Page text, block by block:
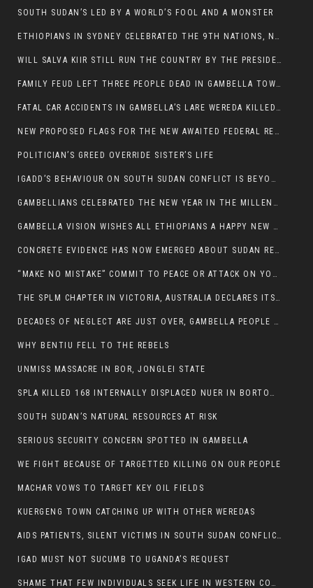
SOUTH SUDAN’S LED BY A WORLD’S FOOL AND A MONSTER
ETHIOPIANS IN SYDNEY CELEBRATED THE 9TH NATIONS, NATIONALITIES AND PEOPLE’S DAY
WILL SALVA KIIR STILL RUN THE COUNTRY BY THE PRESIDENTIAL DECREE IF HE SURVIVES THE CALL TO STEP DOWN?
FAMILY FEUD LEFT THREE PEOPLE DEAD IN GAMBELLA TOWN
FATAL CAR ACCIDENTS IN GAMBELLA’S LARE WEREDA KILLED TWO
NEW PROPOSED FLAGS FOR THE NEW AWAITED FEDERAL REPUBLIC OF SOUTH SUDAN
POLITICIAN’S GREED OVERRIDE SISTER’S LIFE
IGADD’S BEHAVIOUR ON SOUTH SUDAN CONFLICT IS BEYOND INSANITY
GAMBELLIANS CELEBRATED THE NEW YEAR IN THE MILLENNIUM HALL
GAMBELLA VISION WISHES ALL ETHIOPIANS A HAPPY NEW YEAR 2007
CONCRETE EVIDENCE HAS NOW EMERGED ABOUT SUDAN REBELS INVOLVEMENT IN SOUTH SUDAN CONFLICT.
“MAKE NO MISTAKE” COMMIT TO PEACE OR ATTACK ON YOUR OWN DEMISE, ETHIOPIAN PM WARNS
THE SPLM CHAPTER IN VICTORIA, AUSTRALIA DECLARES ITS SUPPORT FOR THE SPLA/M IN OPPOSITION
DECADES OF NEGLECT ARE JUST OVER, GAMBELLA PEOPLE SAID
WHY BENTIU FELL TO THE REBELS
UNMISS MASSACRE IN BOR, JONGLEI STATE
SPLA KILLED 168 INTERNALLY DISPLACED NUER IN BORTOWN
SOUTH SUDAN’S NATURAL RESOURCES AT RISK
SERIOUS SECURITY CONCERN SPOTTED IN GAMBELLA
WE FIGHT BECAUSE OF TARGETTED KILLING ON OUR PEOPLE
MACHAR VOWS TO TARGET KEY OIL FIELDS
KUERGENG TOWN CATCHING UP WITH OTHER WEREDAS
AIDS PATIENTS, SILENT VICTIMS IN SOUTH SUDAN CONFLICT
IGAD MUST NOT SUCUMB TO UGANDA’S REQUEST
SHAME THAT FEW INDIVIDUALS SEEK LIFE IN WESTERN COUNTRIES AT THE EXPENSE OF THEIR CAREER